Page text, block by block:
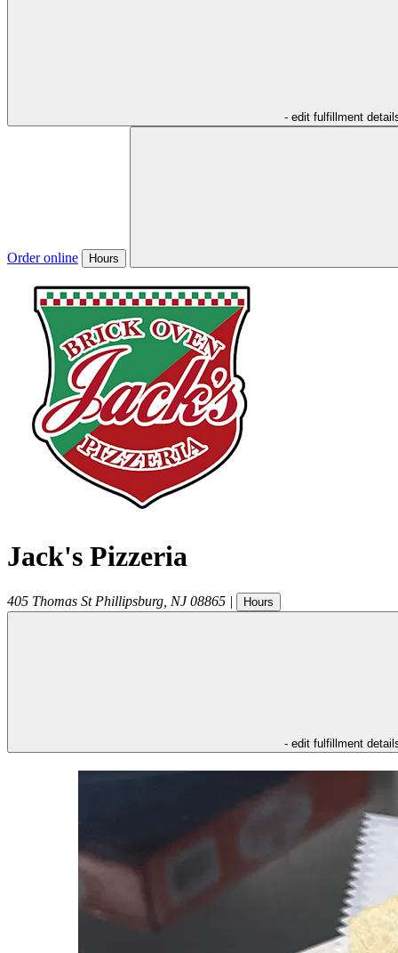
- edit fulfillment
Order online Hours
Jack's Pizzeria
405 Thomas St Phillipsburg NJ 08865 | Hours
- edit fulfillment